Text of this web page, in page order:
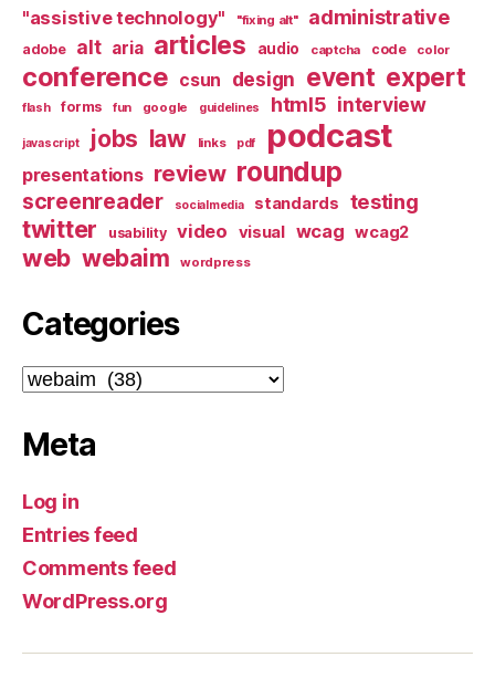
"assistive technology" "fixing alt" administrative
adobe alt aria articles audio captcha code color
conference csun design event expert
flash forms fun google guidelines html5 interview
javascript jobs law links pdf podcast
presentations review roundup
screenreader socialmedia standards testing
twitter usability video visual wcag wcag2
web webaim wordpress
Categories
Categories
Meta
Log in
Entries feed
Comments feed
WordPress.org